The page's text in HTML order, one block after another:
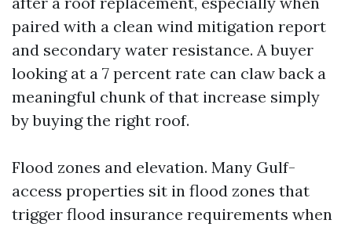
paired with a clean wind mitigation report
and secondary water resistance. A buyer
looking at a 7 percent rate can claw back a
meaningful chunk of that increase simply
by buying the right roof.
Flood zones and elevation. Many Gulf-
access properties sit in flood zones that
trigger flood insurance requirements when